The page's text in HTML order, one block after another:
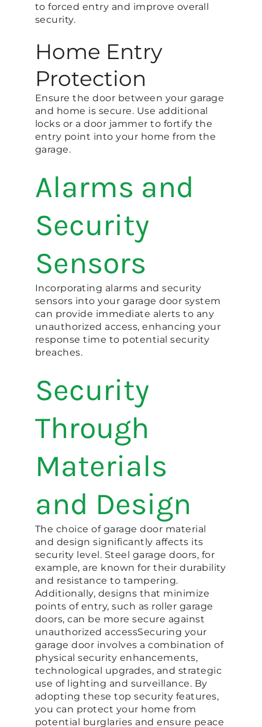
to forced entry and improve overall
security​.
Home Entry
Protection
Ensure the door between your garage
and home is secure. Use additional
locks or a door jammer to fortify the
entry point into your home from the
garage​.
Alarms and
Security
Sensors
Incorporating alarms and security
sensors into your garage door system
can provide immediate alerts to any
unauthorized access, enhancing your
response time to potential security
breaches​.
Security
Through
Materials
and Design
The choice of garage door material
and design significantly affects its
security level. Steel garage doors, for
example, are known for their durability
and resistance to tampering.
Additionally, designs that minimize
points of entry, such as roller garage
doors, can be more secure against
unauthorized access​​Securing your
garage door involves a combination of
physical security enhancements,
technological upgrades, and strategic
use of lighting and surveillance. By
adopting these top security features,
you can protect your home from
potential burglaries and ensure peace